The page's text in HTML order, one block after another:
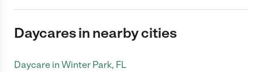
Daycares in nearby cities
Daycare in Winter Park, FL